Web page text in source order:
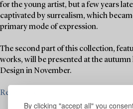
By clicking "accept all" you
for the young artist, but a few years
captivated by surrealism, which
primary mode of expression.
The second part of this collection,
works, will be presented at the
Design in November.
Read more